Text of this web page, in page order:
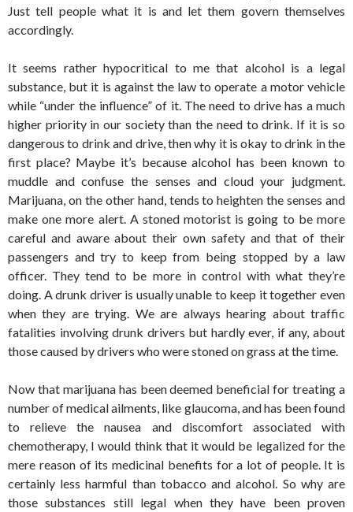
Just tell people what it is and let them govern themselves
accordingly.
It seems rather hypocritical to me that alcohol is a legal
substance, but it is against the law to operate a motor vehicle
while “under the influence” of it. The need to drive has a much
higher priority in our society than the need to drink. If it is so
dangerous to drink and drive, then why it is okay to drink in the
first place? Maybe it’s because alcohol has been known to
muddle and confuse the senses and cloud your judgment.
Marijuana, on the other hand, tends to heighten the senses and
make one more alert. A stoned motorist is going to be more
careful and aware about their own safety and that of their
passengers and try to keep from being stopped by a law
officer. They tend to be more in control with what they’re
doing. A drunk driver is usually unable to keep it together even
when they are trying. We are always hearing about traffic
fatalities involving drunk drivers but hardly ever, if any, about
those caused by drivers who were stoned on grass at the time.
Now that marijuana has been deemed beneficial for treating a
number of medical ailments, like glaucoma, and has been found
to relieve the nausea and discomfort associated with
chemotherapy, I would think that it would be legalized for the
mere reason of its medicinal benefits for a lot of people. It is
certainly less harmful than tobacco and alcohol. So why are
those substances still legal when they have been proven